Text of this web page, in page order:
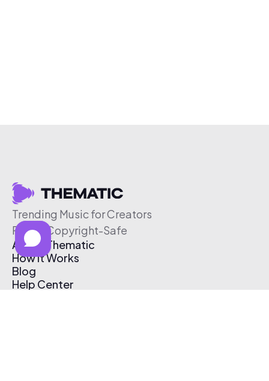
Trending Music for Creators
Free & Copyright-Safe
About Thematic
How It Works
Blog
Help Center